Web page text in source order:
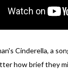
Cinderella, a
how brief they